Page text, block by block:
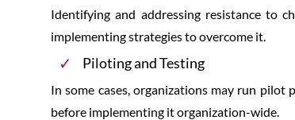
Identifying and addressing resistance to
implementing strategies to overcome it.
Piloting and Testing
In some cases, organizations may run pilot
before implementing it organization-wide.